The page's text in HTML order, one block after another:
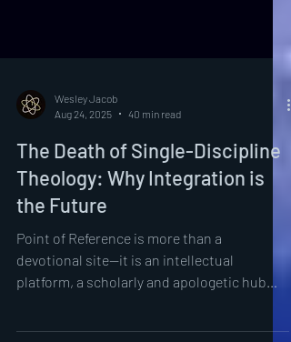
Wesley Jacob
Aug 24, 2025
40 min read
Theology: Why Integration is
the Future
devotional site—it is an intellectual